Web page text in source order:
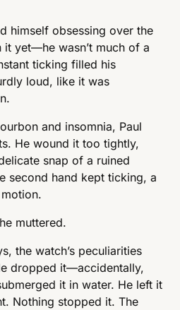
himself obsessing over the
it yet—he wasn’t much of a
ticking filled his
loud, like it was
and insomnia, Paul
He wound it too tightly,
snap of a ruined
second hand kept ticking, a
muttered.
the watch’s peculiarities
dropped it—accidentally,
it in water. He left it
Nothing stopped it. The